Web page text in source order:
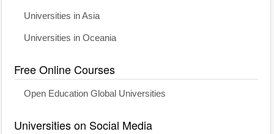
Universities in Asia
Universities in Oceania
Free Online Courses
Open Education Global Universities
Universities on Social Media